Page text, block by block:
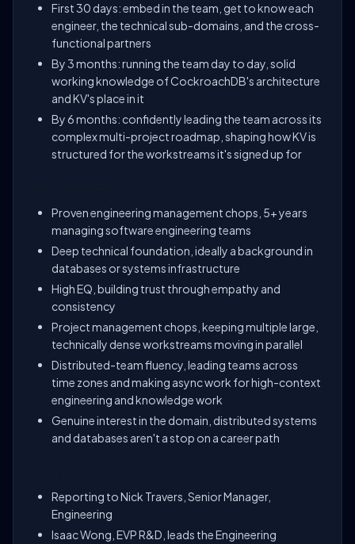
First 30 days: embed in the team, get to know each
engineer, the technical sub-domains, and the cross-
functional partners
By 3 months: running the team day to day, solid
working knowledge of CockroachDB's architecture
and KV's place in it
By 6 months: confidently leading the team across its
complex multi-project roadmap, shaping how KV is
structured for the workstreams it's signed up for
Proven engineering management chops, 5+ years
managing software engineering teams
Deep technical foundation, ideally a background in
databases or systems infrastructure
High EQ, building trust through empathy and
consistency
Project management chops, keeping multiple large,
technically dense workstreams moving in parallel
Distributed-team fluency, leading teams across
time zones and making async work for high-context
engineering and knowledge work
Genuine interest in the domain, distributed systems
and databases aren't a stop on a career path
Reporting to Nick Travers, Senior Manager,
Engineering
Isaac Wong, EVP R&D, leads the Engineering